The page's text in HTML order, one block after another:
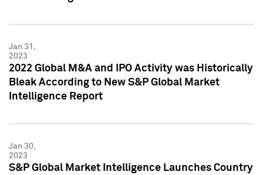
Jan 31,
2023
2022 Global M&A and IPO Activity was Historically
Bleak According to New S&P Global Market
Intelligence Report
Jan 30,
2023
S&P Global Market Intelligence Launches Country